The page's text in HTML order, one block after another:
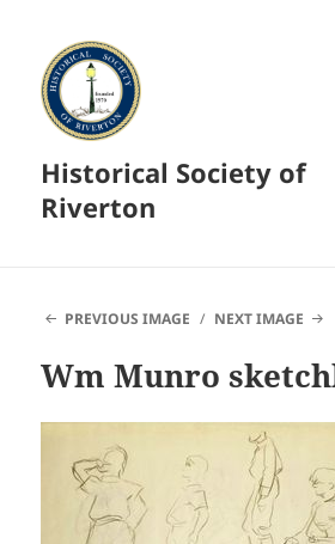
Historical Society of
Riverton
PREVIOUS IMAGE NEXT IMAGE
Wm Munro